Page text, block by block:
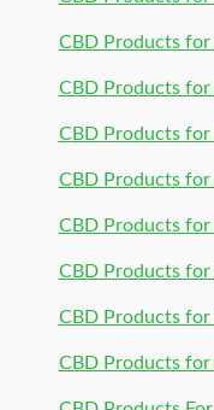
CBD Products for
CBD Products for
CBD Products for
CBD Products for
CBD Products for
CBD Products
CBD Products for
CBD Products for